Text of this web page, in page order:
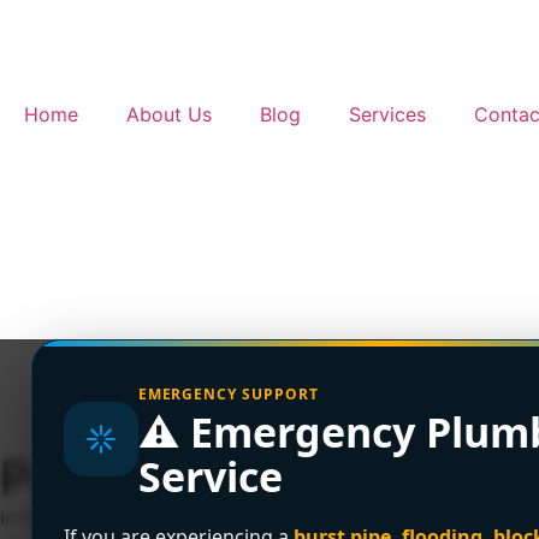
Home About Us Blog Services
EMERGENCY SUPPORT
⚠️ Emergency
Service
Poly B Pipe